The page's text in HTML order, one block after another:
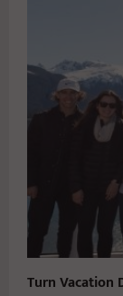
Turn Vacation